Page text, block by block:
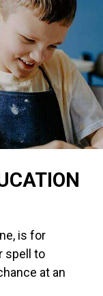
is for
spell to
at an